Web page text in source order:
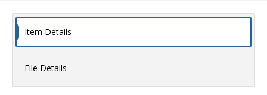
Item Details
File Details